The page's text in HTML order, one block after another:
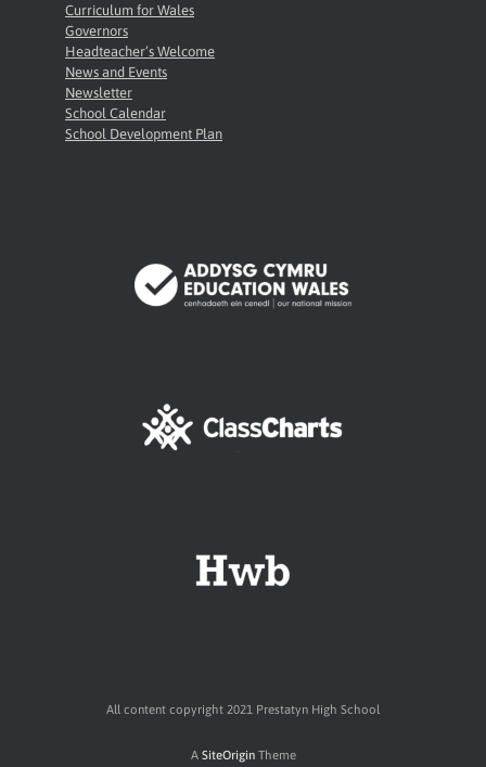
Curriculum for Wales
Governors
Headteacher’s Welcome
News and Events
Newsletter
School Calendar
School Development Plan
All content copyright 2021 Prestatyn High School
A SiteOriginTheme